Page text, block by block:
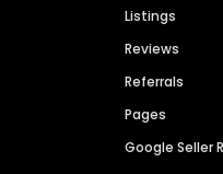
Listings
Reviews
Referrals
Pages
Google Seller